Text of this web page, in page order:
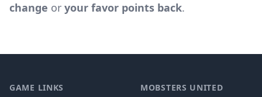
change or your favor points back.
GAME LINKS MOBSTERS UNITED